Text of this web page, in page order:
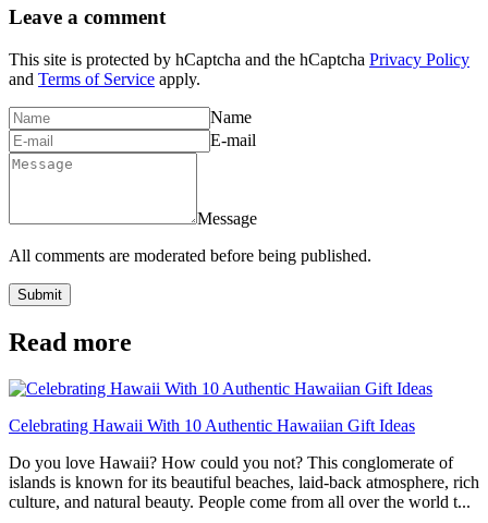
Leave a comment
This site is protected by hCaptcha and the hCaptcha Privacy Policy
and Terms of Service apply.
Name
E-mail
Message
All comments are moderated before being published.
Submit
Read more
Celebrating Hawaii With 10 Authentic Hawaiian Gift Ideas
Do you love Hawaii? How could you not? This conglomerate of
islands is known for its beautiful beaches, laid-back atmosphere, rich
culture, and natural beauty. People come from all over the world t...